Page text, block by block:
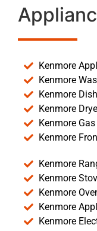
Kenmore
Kenmore
Kenmore
Kenmore
Kenmore
Kenmore
Kenmore
Kenmore
Kenmore
Kenmore
Kenmore